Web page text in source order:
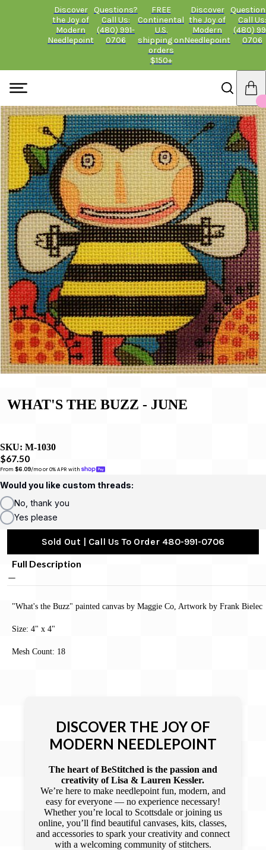
Discover
the Joy of
Modern
Needlepoint
Questions?
Call Us:
(480) 991-
0706
FREE
Continental
U.S.
shipping on
orders
$150+
Discover
the Joy of
Modern
Needlepoint
Call Us:
(480)
0706
WHAT'S THE BUZZ - JUNE
SKU: M-1030
$67.50
From $6.09/mo or 0% APR with
Would you like custom threads:
No, thank you
Yes please
Sold Out | Call Us To Order 480-991-0706
Full Description
"What's the Buzz" painted canvas by Maggie Co, Artwork by Frank Bielec
Size: 4" x 4"
Mesh Count: 18
DISCOVER THE JOY OF
MODERN NEEDLEPOINT
The heart of BeStitched is the passion and
creativity of Lisa & Lauren Kessler.
We’re here to make needlepoint fun, modern, and
easy for everyone — no experience necessary!
Whether you’re local to Scottsdale or joining us
online, you’ll find beautiful canvases, kits, classes,
and accessories to spark your creativity and connect
with a welcoming community of stitchers.